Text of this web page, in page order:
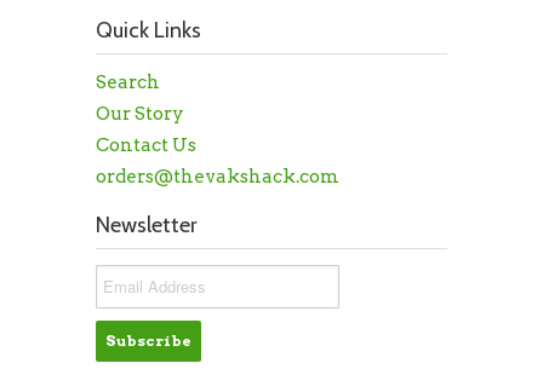
Quick Links
Search
Our Story
Contact Us
orders@thevakshack.com
Newsletter